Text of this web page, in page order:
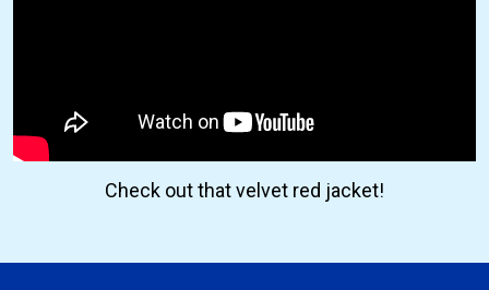
Check out that velvet red jacket!